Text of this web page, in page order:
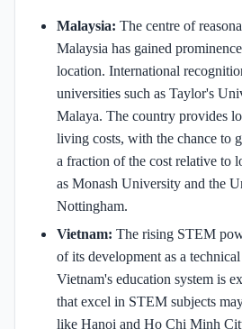
Malaysia: The centre of
Malaysia has gained
location. International
universities such as Taylor's
Malaya. The country provides
living costs, with the chance to
a fraction of the cost relative to
as Monash University and the
Nottingham.
Vietnam: The rising STEM
of its development as a
Vietnam's education system is
that excel in STEM subjects
like Hanoi and Ho Chi Minh